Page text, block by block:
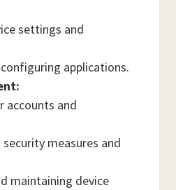
settings and
applications.
accounts and
measures and
maintaining device